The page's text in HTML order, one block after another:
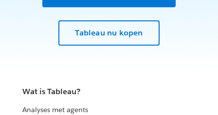
Tableau nu kopen
Wat is Tableau?
Analyses met agents